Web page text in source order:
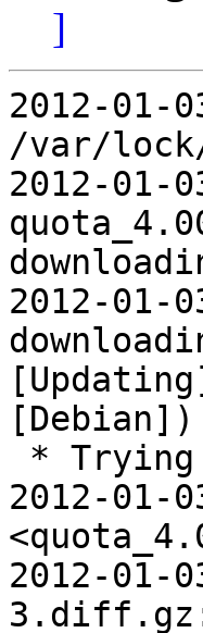
]
2012-
/var/
2012-01-
2012-01-
[Debian])
2012-
2012-01-